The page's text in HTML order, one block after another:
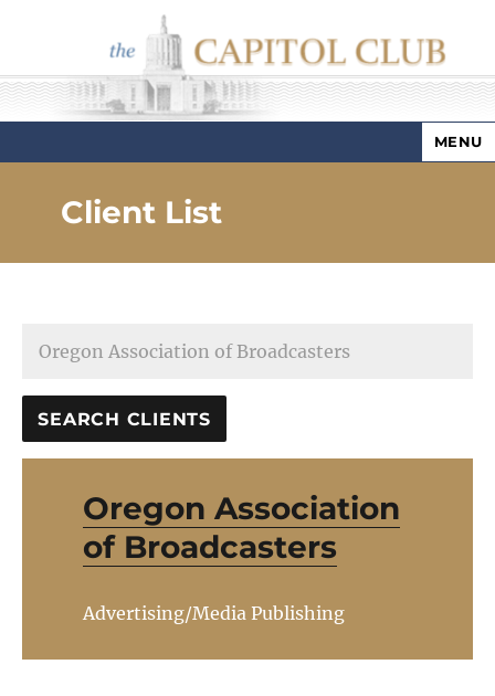
Capitol Club
MENU
Client List
Oregon Association
of Broadcasters
Advertising/Media Publishing